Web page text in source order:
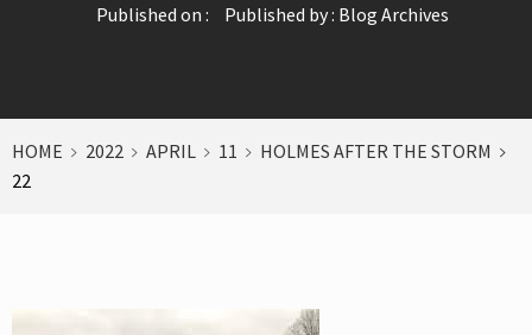
Published on : Published by : Blog Archives
HOME 2022 APRIL 11
HOLMES AFTER THE STORM
22